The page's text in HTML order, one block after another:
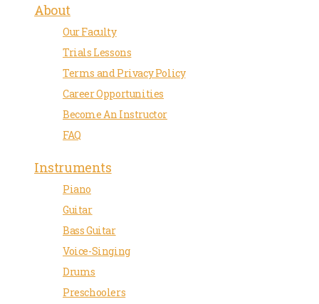
About
Our Faculty
Trials Lessons
Terms and Privacy Policy
Career Opportunities
Become An Instructor
FAQ
Instruments
Piano
Guitar
Bass Guitar
Voice-Singing
Drums
Preschoolers